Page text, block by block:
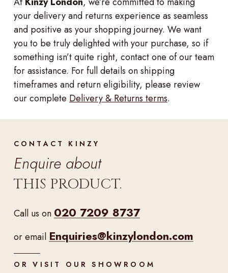
your delivery and returns experience as seamless
and positive as your shopping journey. We want
you to be truly delighted with your purchase, so if
something isn’t quite right, contact one of our team
for assistance. For full details on shipping
timeframes and return eligibility, please review
our complete Delivery & Returns terms.
CONTACT KINZY
Enquire about
THIS PRODUCT.
Call us on 020 7209 8737
or email Enquiries@kinzylondon.com
OR VISIT OUR SHOWROOM